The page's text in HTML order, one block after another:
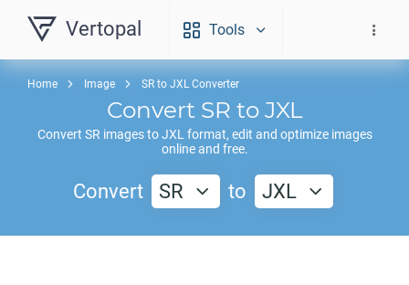
Vertopal Tools
Home Image SR to JXL Converter
Convert SR to JXL
Convert SR images toJXL format, edit and optimize images
online and free.
Convert SR to JXL